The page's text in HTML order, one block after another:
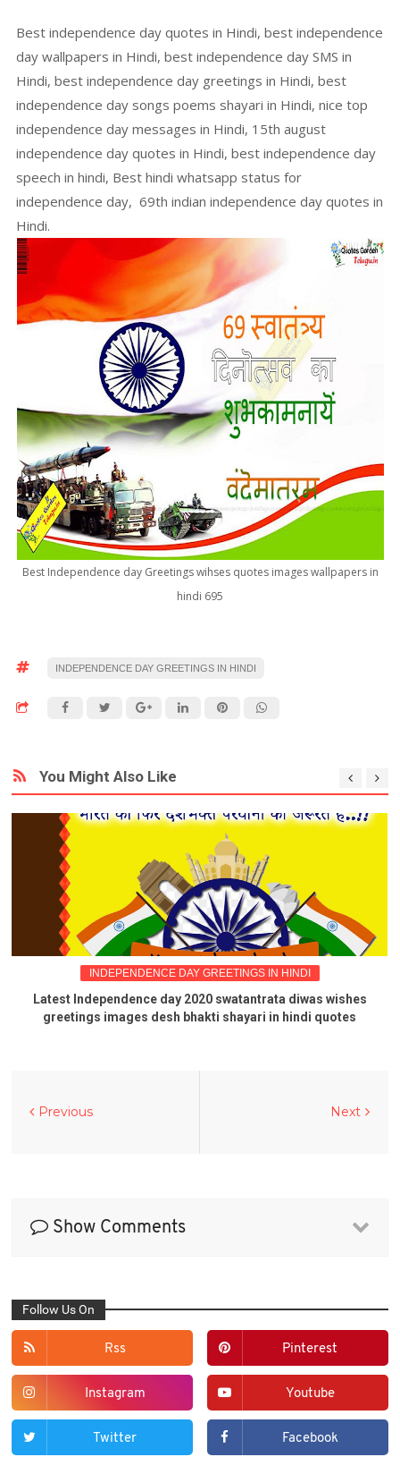
Best independence day quotes in Hindi, best independence
day wallpapers in Hindi, best independence day SMS in
Hindi, best independence day greetings in Hindi, best
independence day songs poems shayari in Hindi, nice top
independence day messages in Hindi, 15th august
independence day quotes in Hindi, best independence day
speech in hindi, Best hindi whatsapp status for
independence day, 69th indian independence day quotes in
Hindi.
Best Independence day Greetings wihses quotes images wallpapers in
hindi 695
INDEPENDENCE DAY GREETINGS IN HINDI
You Might Also Like
INDEPENDENCE DAY GREETINGS IN HINDI
Latest Independence day 2020 swatantrata diwas wishes
greetings images desh bhakti shayari in hindi quotes
Next
Previous
Show Comments
Follow Us On
Rss Pinterest
Instagram Youtube
Twitter Facebook